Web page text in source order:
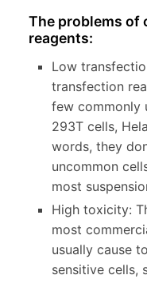
The problems of
reagents:
Low
transfection
few commonly
293T cells,
words, they
uncommon
most
High toxicity:
most
usually cause
sensitive cells,